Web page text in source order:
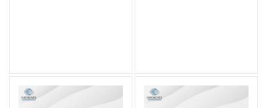
Use Case
Metal
(Powder-